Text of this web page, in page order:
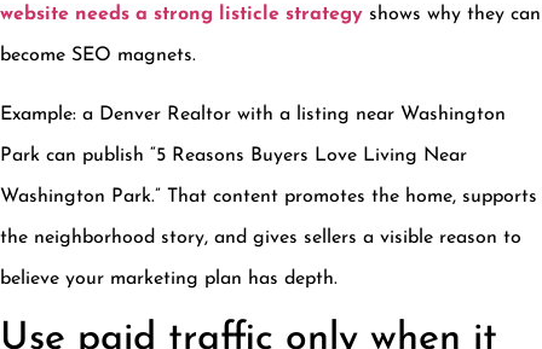
website needs a strong listicle strategy shows why they can
become SEO magnets.
Example: a Denver Realtor with a listing near Washington
Park can publish “5 Reasons Buyers Love Living Near
Washington Park.” That content promotes the home, supports
the neighborhood story, and gives sellers a visible reason to
believe your marketing plan has depth.
Use paid traffic only when it